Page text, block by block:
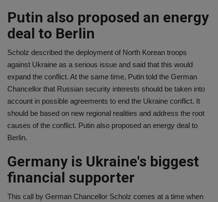
Putin also proposed an energy
deal to Berlin
Scholz described the deployment of North Korean troops
against Ukraine as a serious issue and said that this would
expand the conflict. At the same time, Putin told the German
Chancellor that Russian security interests should be taken into
account in possible agreements to end the Ukraine conflict. It
should be based on new regional realities and address the root
causes of the conflict. Putin also proposed an energy deal to
Berlin.
Germany is Ukraine's biggest
financial supporter
This call by German Chancellor Scholz comes at a time when